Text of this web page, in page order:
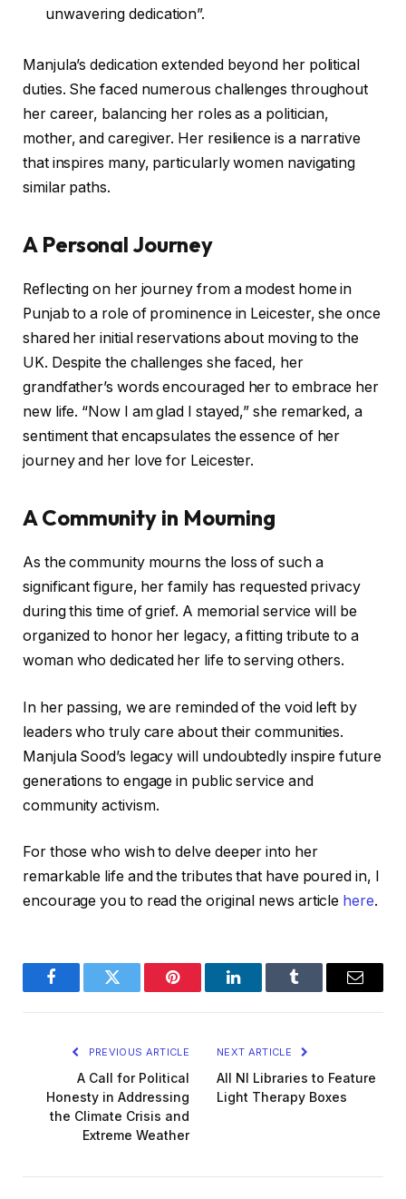
unwavering dedication”.
Manjula’s dedication extended beyond her political
duties. She faced numerous challenges throughout
her career, balancing her roles as a politician,
mother, and caregiver. Her resilience is a narrative
that inspires many, particularly women navigating
similar paths.
A Personal Journey
Reflecting on her journey from a modest home in
Punjab to a role of prominence in Leicester, she once
shared her initial reservations about moving to the
UK. Despite the challenges she faced, her
grandfather’s words encouraged her to embrace her
new life. “Now I am glad I stayed,” she remarked, a
sentiment that encapsulates the essence of her
journey and her love for Leicester.
A Community in Mourning
As the community mourns the loss of such a
significant figure, her family has requested privacy
during this time of grief. A memorial service will be
organized to honor her legacy, a fitting tribute to a
woman who dedicated her life to serving others.
In her passing, we are reminded of the void left by
leaders who truly care about their communities.
Manjula Sood’s legacy will undoubtedly inspire future
generations to engage in public service and
community activism.
For those who wish to delve deeper into her
remarkable life and the tributes that have poured in, I
encourage you to read the original news article here.
FacebookTwitter Pinterest LinkedInTumblr Email
PREVIOUS ARTICLE
A Call for Political
Honesty in Addressing
the Climate Crisis and
Extreme Weather
NEXT ARTICLE
All NI Libraries to Feature
Light Therapy Boxes